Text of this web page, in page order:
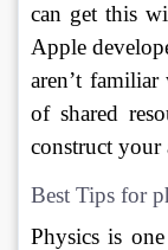
can get this
Apple
aren’t
of shared
construct your
Best Tips for
Physics is